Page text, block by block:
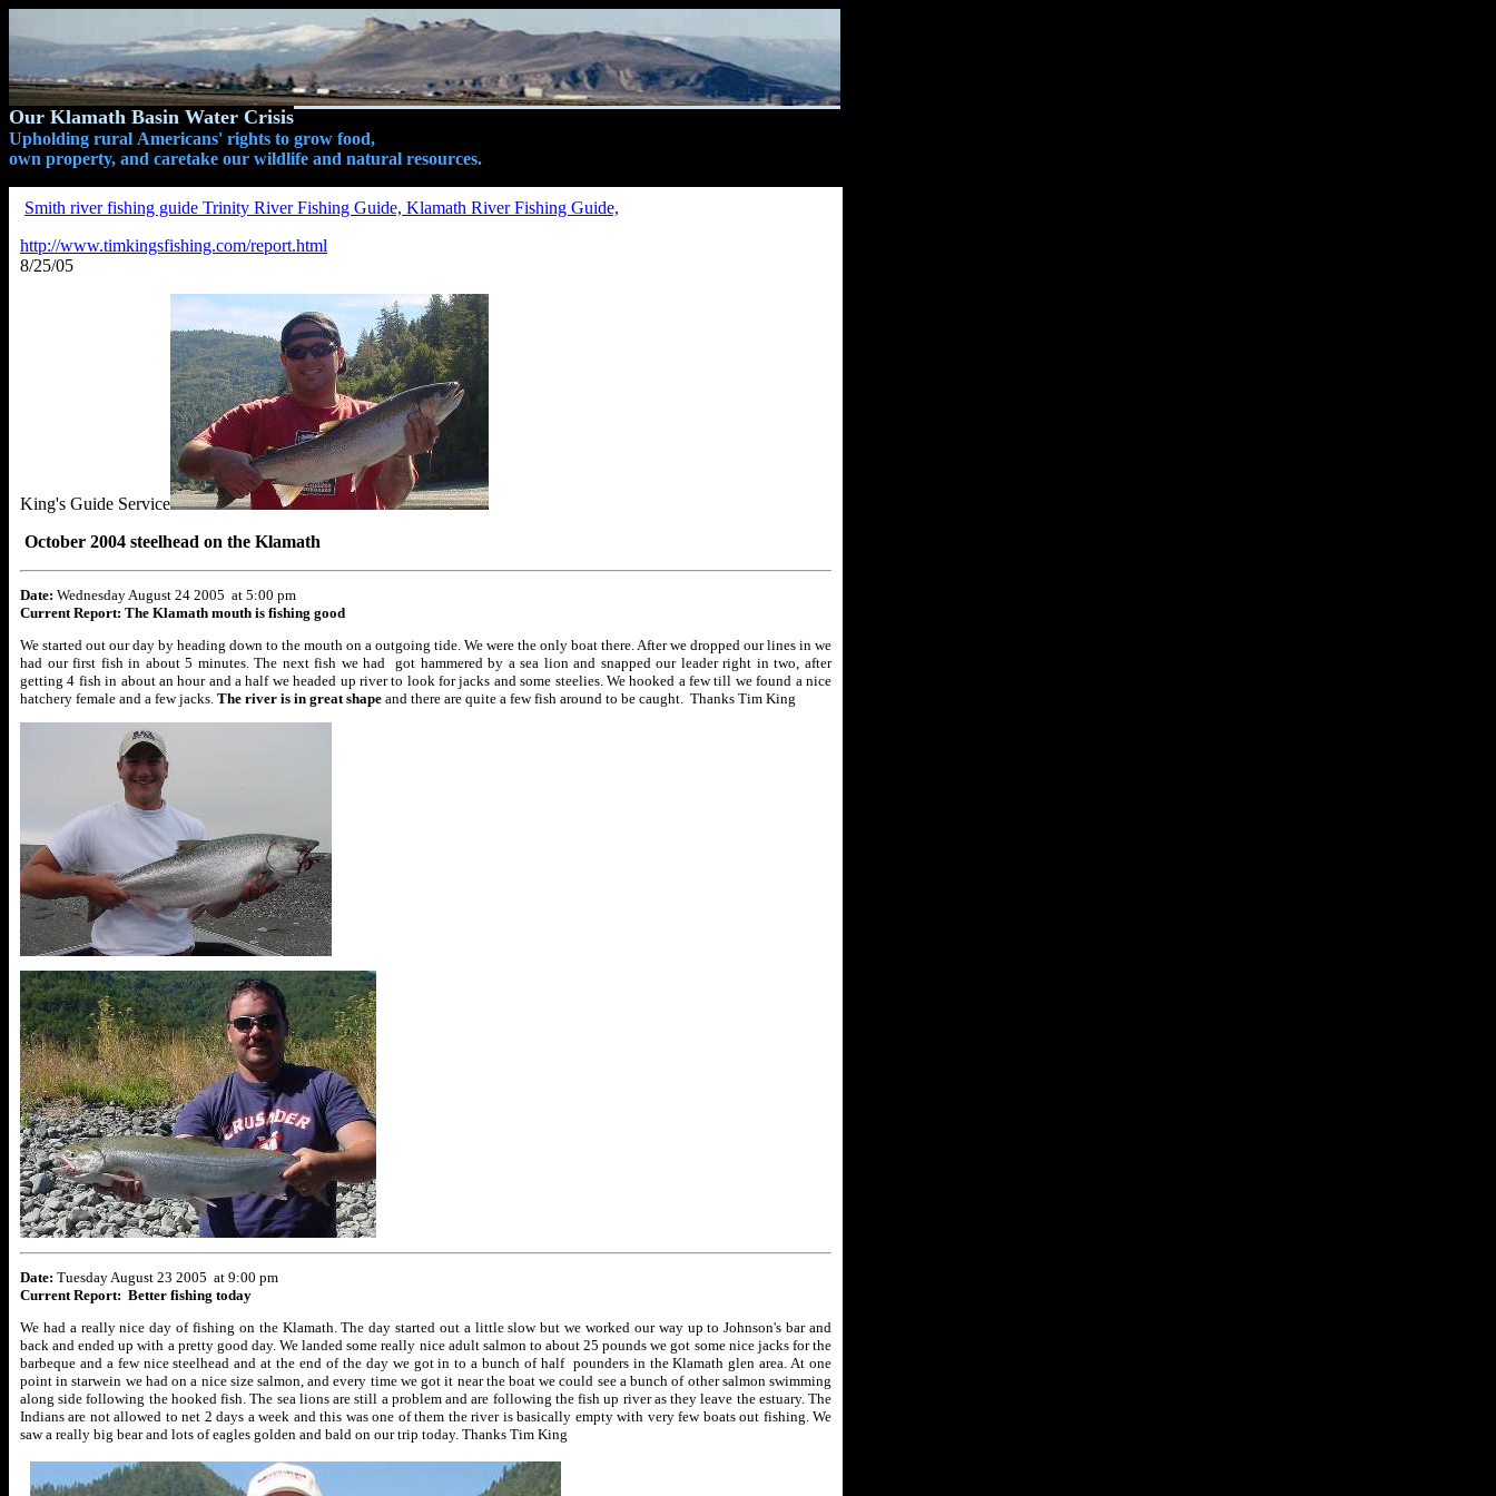
Our Klamath Basin Water Crisis
Upholding rural Americans' rights to grow food,
own property, and caretake our wildlife and natural resources.
Smith river fishing guide Trinity River Fishing Guide, Klamath River Fishing Guide,
http://www.timkingsfishing.com/report.html
8/25/05
King's Guide Service
October 2004 steelhead on the Klamath
Date: Wednesday August 24 2005 at 5:00 pm
Current Report: The Klamath mouth is fishing good
We started out our day by heading down to the mouth on a outgoing tide. We were the only boat there. After we dropped our lines in we
had our first fish in about 5 minutes. The next fish we had got hammered by a sea lion and snapped our leader right in two, after
getting 4 fish in about an hour and a half we headed up river to look for jacks and some steelies. We hooked a few till we found a nice
hatchery female and a few jacks. The river is in great shape and there are quite a few fish around to be caught. Thanks Tim King
Date: Tuesday August 23 2005 at 9:00 pm
Current Report: Better fishing today
We had a really nice day of fishing on the Klamath. The day started out a little slow but we worked our way up to Johnson's bar and
back and ended up with a pretty good day. We landed some really nice adult salmon to about 25 pounds we got some nice jacks for the
barbeque and a few nice steelhead and at the end of the day we got in to a bunch of half pounders in the Klamath glen area. At one
point in starwein we had on a nice size salmon, and every time we got it near the boat we could see a bunch of other salmon swimming
along side following the hooked fish. The sea lions are still a problem and are following the fish up river as they leave the estuary. The
Indians are not allowed to net 2 days a week and this was one of them the river is basically empty with very few boats out fishing. We
saw a really big bear and lots of eagles golden and bald on our trip today. Thanks Tim King